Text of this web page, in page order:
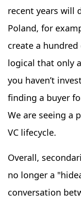
recent years will
Poland, for
create a
logical that only
you haven’t
finding a buyer
We are seeing a
VC lifecycle.
Overall,
no longer a
conversation